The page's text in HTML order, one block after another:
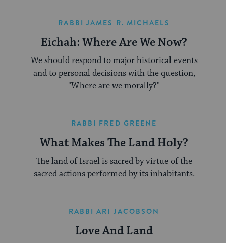
RABBI JAMES R. MICHAELS
Eichah: Where Are We Now?
We should respond to major historical events
and to personal decisions with the question,
"Where are we morally?"
RABBI FRED GREENE
What Makes The Land Holy?
The land of Israel is sacred by virtue of the
sacred actions performed by its inhabitants.
RABBI ARI JACOBSON
Love And Land